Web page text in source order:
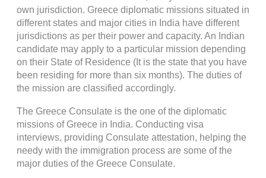
own jurisdiction. Greece diplomatic missions situated in
different states and major cities in India have different
jurisdictions as per their power and capacity. An Indian
candidate may apply to a particular mission depending
on their State of Residence (It is the state that you have
been residing for more than six months). The duties of
the mission are classified accordingly.
The Greece Consulate is the one of the diplomatic
missions of Greece in India. Conducting visa
interviews, providing Consulate attestation, helping the
needy with the immigration process are some of the
major duties of the Greece Consulate.